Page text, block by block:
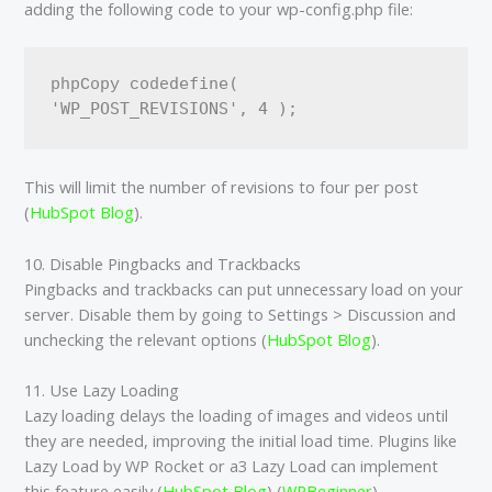
adding the following code to your wp-config.php file:
phpCopy codedefine(
This will limit the number of revisions to four per post​
(HubSpot Blog)​.
10. Disable Pingbacks and Trackbacks
Pingbacks and trackbacks can put unnecessary load on your
server. Disable them by going to Settings > Discussion and
unchecking the relevant options​ (HubSpot Blog)​.
11. Use Lazy Loading
Lazy loading delays the loading of images and videos until
they are needed, improving the initial load time. Plugins like
Lazy Load by WP Rocket or a3 Lazy Load can implement